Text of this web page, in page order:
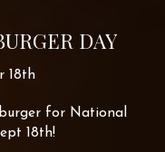
DAY
18th
for National
18th!